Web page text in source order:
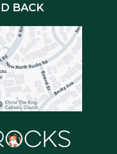
BACK